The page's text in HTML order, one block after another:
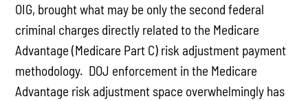
OIG, brought what may be only the second federal
criminal charges directly related to the Medicare
Advantage (Medicare Part C) risk adjustment payment
methodology. DOJ enforcement in the Medicare
Advantage risk adjustment space overwhelmingly has